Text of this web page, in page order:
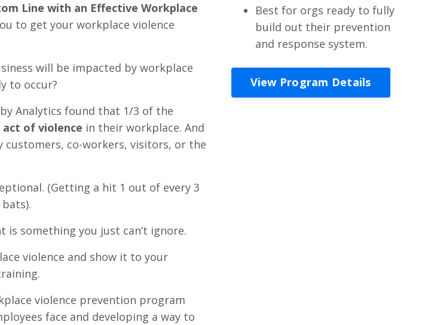
Line with an Effective Workplace
to get your workplace violence
will be impacted by workplace
to occur?
Analytics found that 1/3 of the
of violence in their workplace. And
co-workers, visitors, or the
(Getting a hit 1 out of every 3
is something you just can’t ignore.
violence and show it to your
violence prevention program
face and developing a way to
Best for orgs ready to fully
build out their prevention
and response system.
View Program Details